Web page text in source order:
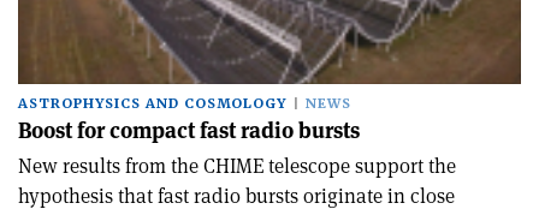
ASTROPHYSICS AND COSMOLOGY NEWS
Boost for compact fast radio bursts
New results from the CHIME telescope support the
hypothesis that fast radio bursts originate in close